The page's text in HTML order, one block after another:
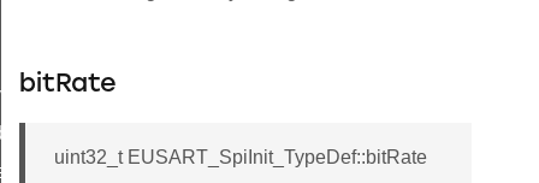
bitRate
uint32_t EUSART_SpiInit_TypeDef::bitRate